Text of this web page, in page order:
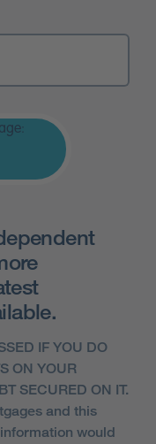
IF YOU DO
ON YOUR
SECURED ON IT.
and this
would